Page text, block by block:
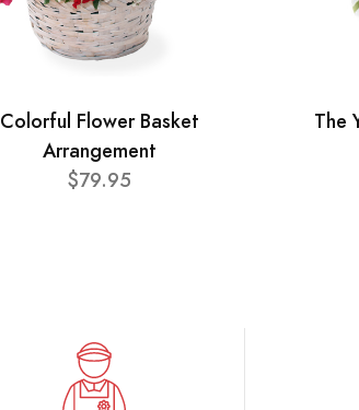
Colorful Flower Basket
Arrangement
$79.95
The